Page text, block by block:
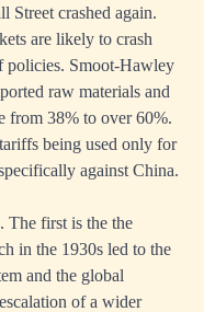
Street crashed again.
are likely to crash
policies. Smoot-Hawley
raw materials and
from 38% to over 60%.
being used only for
against China.
The first is the the
in the 1930s led to the
and the global
of a wider